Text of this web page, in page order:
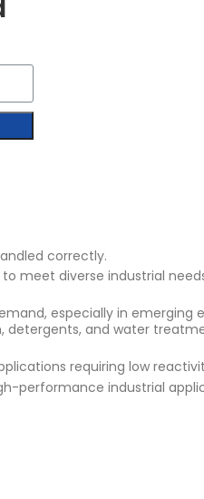
correctly.
to meet diverse industrial
especially in emerging
detergents, and water
requiring low
performance industrial